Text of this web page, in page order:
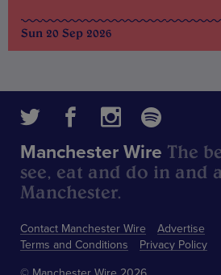
Sun 20 Sep 2026
Contact Manchester Wire
Advertise
Terms and Conditions
Privacy Policy
Manchester Wire The
see, eat and do in and
Manchester.